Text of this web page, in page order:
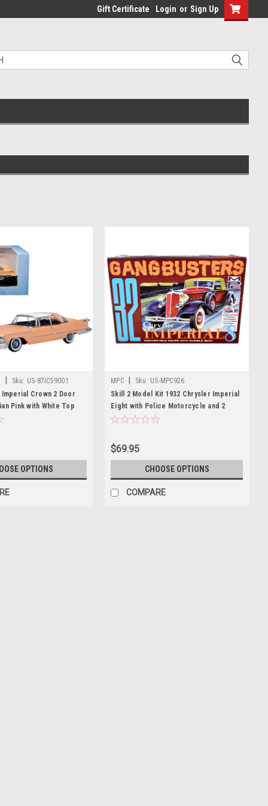
Gift Certificate Login or Sign Up
Sku: US-87IC59001
Crown 2 Door
Pink with White Top
Diecast Model Car by
OPTIONS
MPC Sku: US-MPC926
Skill 2 Model Kit 1932 Chrysler Imperial
Eight with Police Motorcycle and 2
Gangster Figurines "Gangbusters" 1/25
$69.95
CHOOSE OPTIONS
COMPARE